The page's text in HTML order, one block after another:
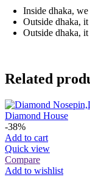
Inside dhaka,
Outside dhaka,
Outside dhaka,
Related
-38%
Add to cart
Quick view
Compare
Add to wishlist